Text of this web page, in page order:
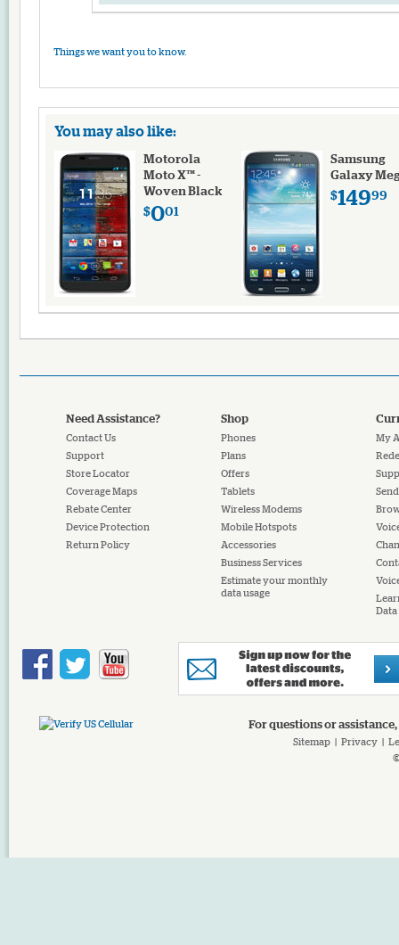
Things we want you to know.
You may also like:
Motorola
Moto X™ -
Woven Black
$001
Samsung
Galaxy
$14999
Need Assistance?
Contact Us
Support
Store Locator
Coverage Maps
Rebate Center
Device Protection
Return Policy
Shop
Phones
Plans
Offers
Tablets
Wireless Modems
Mobile Hotspots
Accessories
Business Services
Estimate your monthly
data usage
My
Data
For questions or
Sitemap | Privacy |